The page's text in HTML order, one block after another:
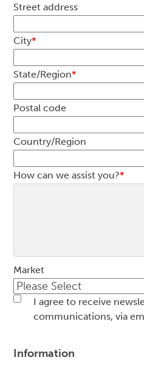
Street address
City*
State/Region*
Postal code
Country/Region
How can we assist you?*
Market
I agree to receive
communications, via
Information